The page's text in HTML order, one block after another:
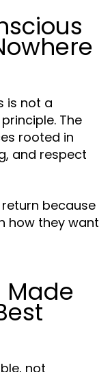
is not a
The
rooted in
and respect
because
how they want
Made
not